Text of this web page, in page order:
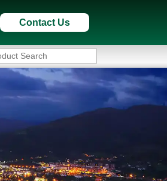
Contact Us